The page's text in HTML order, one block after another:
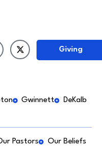
Giving
Gwinnett
DeKalb
Pastors
Our Beliefs